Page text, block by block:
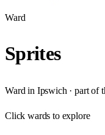
Ward
Sprites
Ward in Ipswich · part of
Clickwards to explore